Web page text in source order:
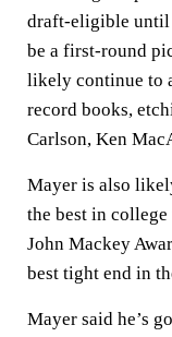
draft-eligible until
be a first-round
likely continue to
record books,
Carlson, Ken
Mayer is also
the best in
John Mackey
best tight end in
Mayer said he’s